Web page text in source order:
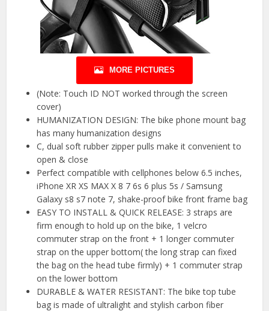
MORE PICTURES
(Note: Touch ID NOT worked through the screen
cover)
HUMANIZATION DESIGN: The bike phone mount bag
has many humanization designs
C, dual soft rubber zipper pulls make it convenient to
open & close
Perfect compatible with cellphones below 6.5 inches,
iPhone XR XS MAX X 8 7 6s 6 plus 5s / Samsung
Galaxy s8 s7 note 7, shake-proof bike front frame bag
EASY TO INSTALL & QUICK RELEASE: 3 straps are
firm enough to hold up on the bike, 1 velcro
commuter strap on the front + 1 longer commuter
strap on the upper bottom( the long strap can fixed
the bag on the head tube firmly) + 1 commuter strap
on the lower bottom
DURABLE & WATER RESISTANT: The bike top tube
bag is made of ultralight and stylish carbon fiber